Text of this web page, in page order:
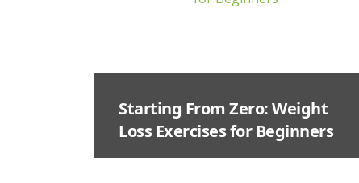
Starting From Zero: Weight
Loss Exercises for Beginners